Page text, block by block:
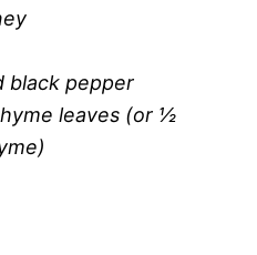
black pepper
leaves (or ½